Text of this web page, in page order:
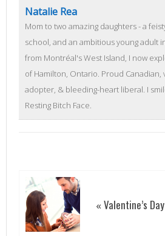
Natalie Rea
Mom to two amazing daughters - a
school, and an ambitious young adult
from Montréal's West Island, I now
of Hamilton, Ontario. Proud Canadian,
adopter, & bleeding-heart liberal. I
Resting Bitch Face.
«Valentine’s